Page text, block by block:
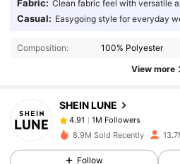
Fabric: Clean fabric feel with versatile
Casual: Easygoing style for everyday
Composition: 100% Polyester
View more
SHEIN LUNE
4.91 1M Followers
4.91
1M Followers
0***7paid1 day ago
4.91 1M Followers
8.9M Sold Recently
Follow